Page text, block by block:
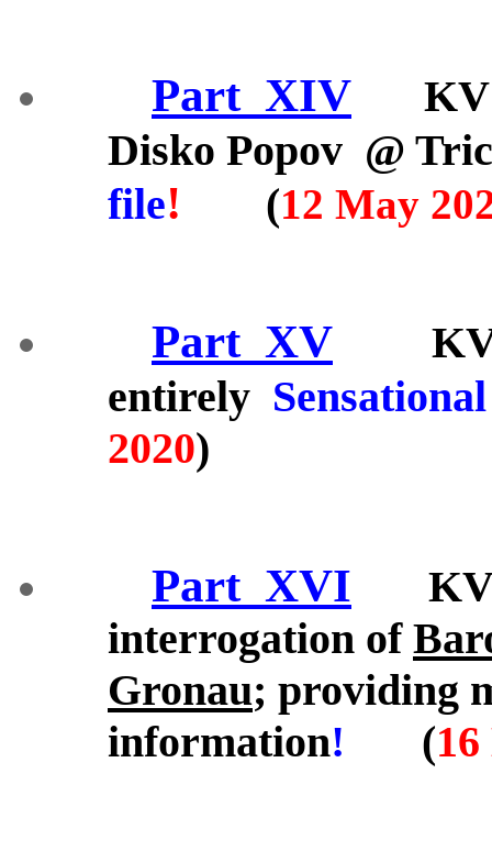
Part_XIV
Disko Popov @
file! (12 May
Part_XV KV
entirely
2020)
Part_XVI KV
interrogation of
Gronau; providing
information! (